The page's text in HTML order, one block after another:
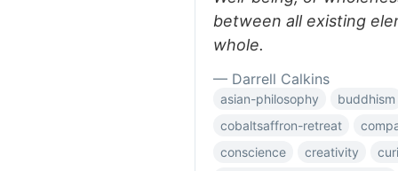
between all existing
whole.
— Darrell Calkins
asian-philosophy
buddhism
cobaltsaffron-retreat
conscience
creativity